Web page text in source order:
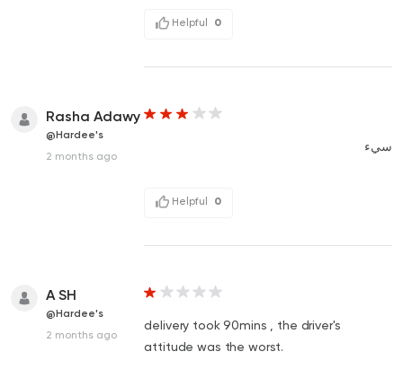
Helpful 0
Rasha Adawy
@Hardee's
2 months ago
سيء
Helpful 0
A SH
@Hardee's
2 months ago
delivery took 90mins , the driver's
attitude was the worst.